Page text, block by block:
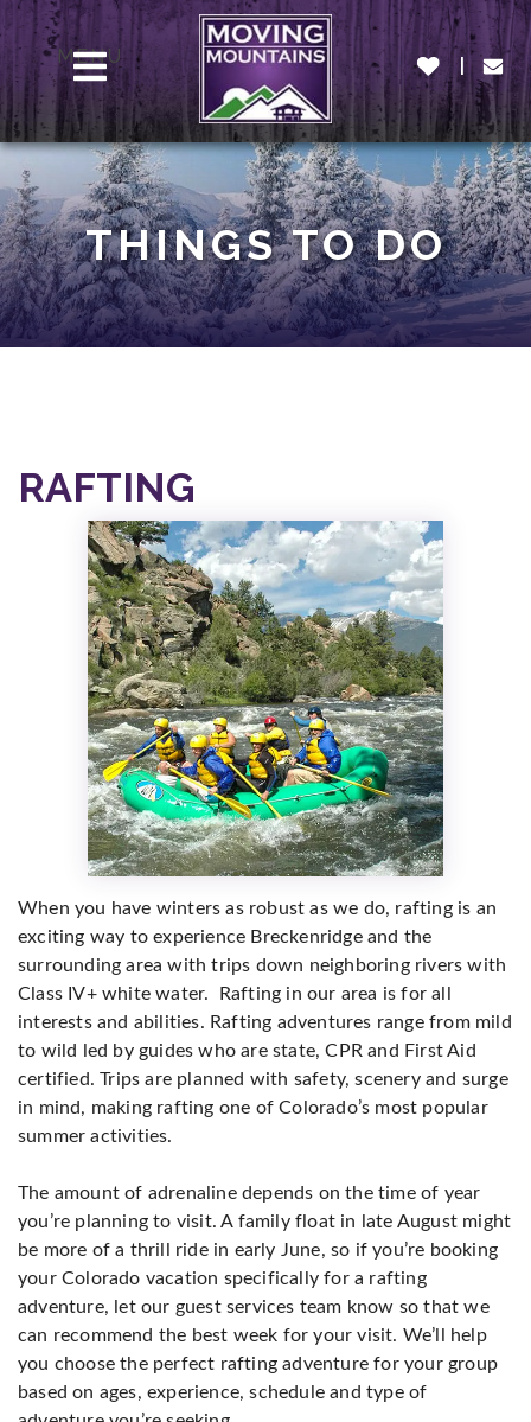
MENU
THINGS TO DO
RAFTING
When you have winters as robust as we do, rafting is an
exciting way to experience Breckenridge and the
surrounding area withtrips down neighboring rivers with
Class IV+ white water. Rafting in our area is for all
interests and abilities. Rafting adventures range from mild
to wild led by guides who are state, CPR and First Aid
certified. Trips are planned with safety, scenery and surge
in mind, making rafting one of Colorado’s most popular
summer activities.
The amount of adrenaline depends on the time of year
you’re planning to visit. A family float in late August might
be more of a thrill ride in early June, so if you’re booking
your Colorado vacation specifically for a rafting
adventure, let our guest services team know so that we
can recommend the best week for your visit. We’ll help
you choose the perfect rafting adventure for your group
based on ages, experience, schedule and type of